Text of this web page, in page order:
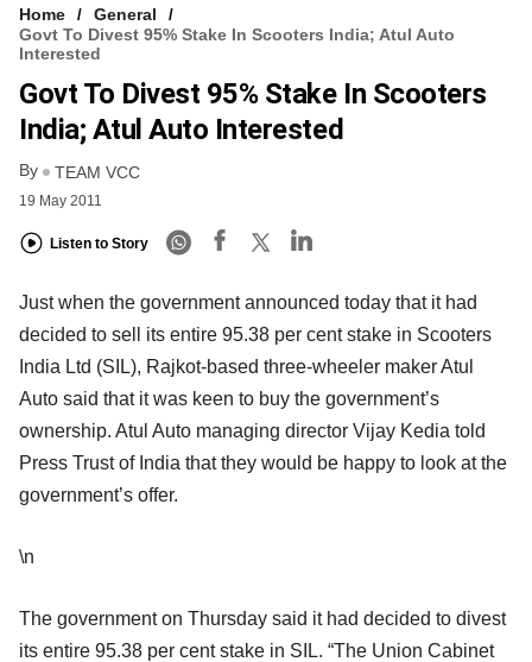
Home
General
Govt To Divest 95% Stake In Scooters India; Atul Auto
Interested
Govt To Divest 95% Stake In Scooters
India; Atul Auto Interested
By TEAM VCC
19 May 2011
Listen to Story
Just when the government announced today that it had
decided to sell its entire 95.38 per cent stake in Scooters
India Ltd (SIL), Rajkot-based three-wheeler maker Atul
Auto said that it was keen to buy the government’s
ownership. Atul Auto managing director Vijay Kedia told
Press Trust of India that they would be happy to look at the
government’s offer.
\n
The government on Thursday said it had decided to divest
its entire 95.38 per cent stake in SIL. “The Union Cabinet